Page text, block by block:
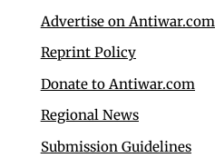
Advertise on Antiwar.com
Reprint Policy
Donate to Antiwar.com
Regional News
Submission Guidelines